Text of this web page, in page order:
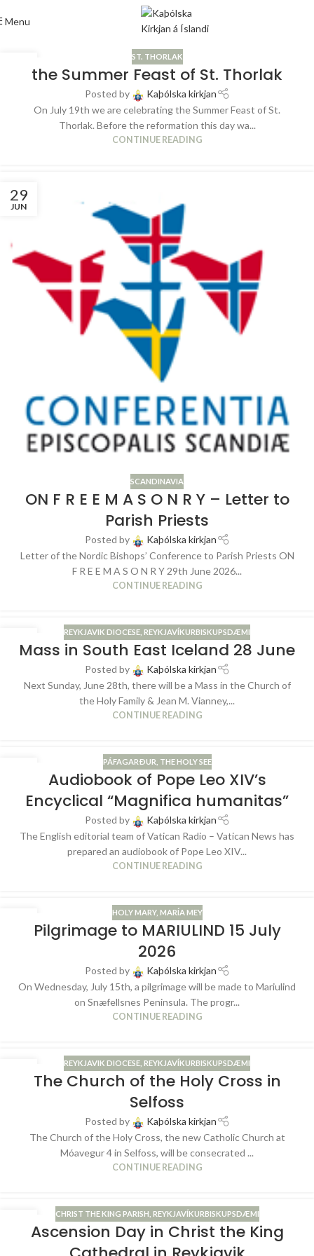
Menu
ST. THORLAK
the Summer Feast of St. Thorlak
Posted by
Kaþólska kirkjan
On July 19th we are celebrating the Summer Feast of St.
Thorlak. Before the reformation this day wa...
CONTINUE READING
29
JUN
SCANDINAVIA
ON F R E E M A S O N R Y – Letter to
Parish Priests
Posted by
Kaþólska kirkjan
Letter of the Nordic Bishops’ Conference to Parish Priests ON
F R E E M A S O N R Y 29th June 2026...
CONTINUE READING
25
JUN
REYKJAVIK DIOCESE REYKJAVÍKURBISKUPSDÆMI
Mass in South East Iceland 28 June
Posted by
Kaþólska kirkjan
Next Sunday, June 28th, there will be a Mass in the Church of
the Holy Family & Jean M. Vianney,...
CONTINUE READING
PÁFAGARÐUR THE HOLY SEE
Audiobook of Pope Leo XIV’s
Encyclical “Magnifica humanitas”
Posted by
Kaþólska kirkjan
The English editorial team of Vatican Radio – Vatican News has
prepared an audiobook of Pope Leo XIV...
CONTINUE READING
HOLY MARY, MARÍA MEY
Pilgrimage to MARIULIND 15 July
2026
Posted by
Kaþólska kirkjan
On Wednesday, July 15th, a pilgrimage will be made to Mariulind
on Snæfellsnes Peninsula. The progr...
CONTINUE READING
REYKJAVIK DIOCESE REYKJAVÍKURBISKUPSDÆMI
The Church of the Holy Cross in
Selfoss
Posted by
Kaþólska kirkjan
The Church of the Holy Cross, the new Catholic Church at
Móavegur 4 in Selfoss, will be consecrated ...
CONTINUE READING
CHRIST THE KING PARISH REYKJAVÍKURBISKUPSDÆMI
Ascension Day in Christ the King